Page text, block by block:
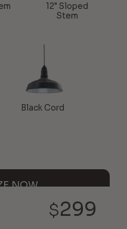
$299
12" Sloped
Stem
Black Cord
NOW